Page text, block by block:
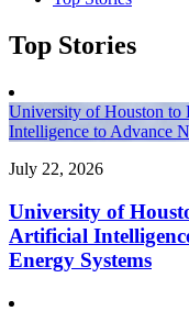
Top Stories
University of Houston to
Intelligence to Advance
July 22, 2026
University of
Artificial
Energy Systems